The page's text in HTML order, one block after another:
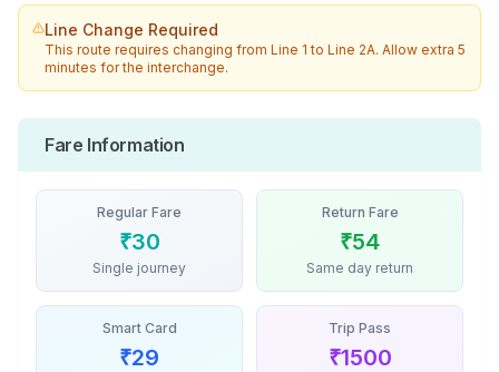
Line Change Required
This route requires changing fromLine 1 toLine 2A. Allow extra 5
minutes for the interchange.
Fare Information
Regular Fare
₹30
Single journey
Return Fare
₹54
Same day return
Smart Card
₹29
Trip Pass
₹1500